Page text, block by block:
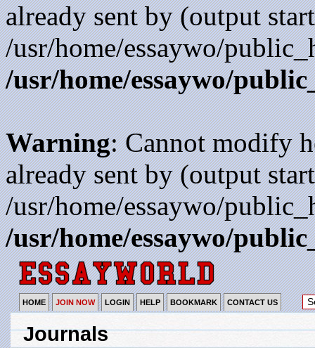
already sent by (output
/usr/home/essaywo/
/usr/home/essaywo/
Warning: Cannot modify
already sent by (output
/usr/home/essaywo/
/usr/home/essaywo/
HOME JOIN NOW LOGIN HELP BOOKMARK CONTACT US
Journals